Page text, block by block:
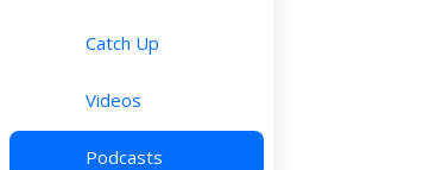
Catch Up
Videos
Podcasts